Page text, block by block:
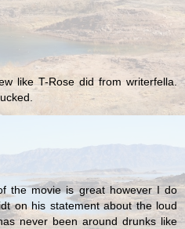
like T-Rose did from writerfella.
the movie is great however I do
on his statement about the loud
never been around drunks like